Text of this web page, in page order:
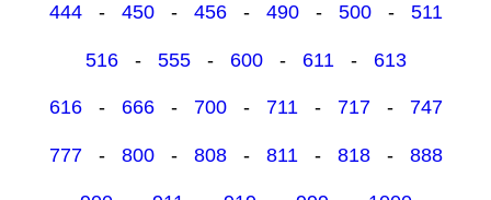
444- 450- 456- 490- 500- 511
516- 555- 600- 611 - 613
616- 666- 700- 711- 717- 747
777- 800- 808- 811 - 818- 888